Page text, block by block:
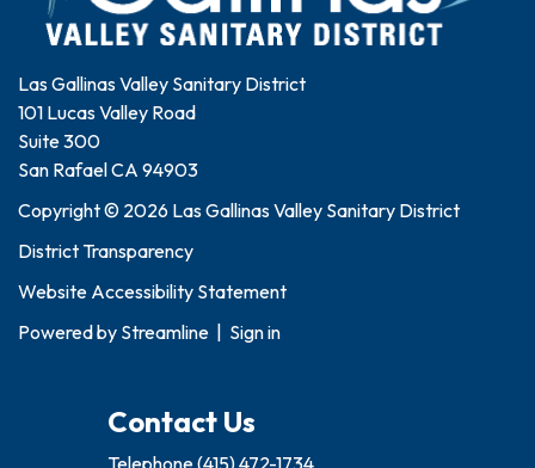
Las Gallinas Valley Sanitary District
101 Lucas Valley Road
Suite 300
San Rafael CA 94903
Copyright © 2026 Las Gallinas Valley Sanitary District
District Transparency
Website Accessibility Statement
Powered by Streamline | Sign in
Contact Us
Telephone(415) 472-1734